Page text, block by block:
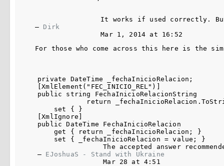
It works if used correctly.
– Dirk
Mar 1, 2014 at 16:52
For those who come across this here is the
private DateTime _fechaInicioRelacion;
[XmlElement("FEC_INICIO_REL")]
public string FechaInicioRelacionString
return
    set { }
[XmlIgnore]
public DateTime FechaInicioRelacion
    get { return _fechaInicioRelacion; }
    set { _fechaInicioRelacion = value; }
The accepted answer
– EJoshuaS - Stand with Ukraine
Mar 28 at 4:51